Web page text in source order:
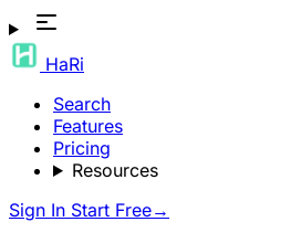
HaRi
Search
Features
Pricing
Resources
Sign In Start Free→